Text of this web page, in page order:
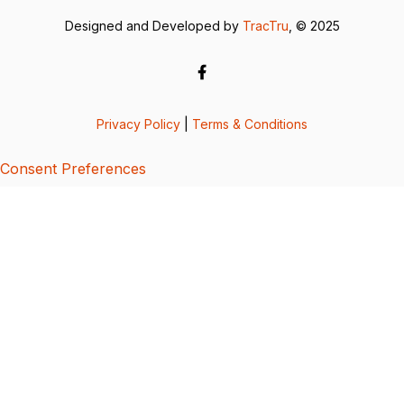
Designed and Developed by TracTru , © 2025
Privacy Policy Terms & Conditions
Consent Preferences